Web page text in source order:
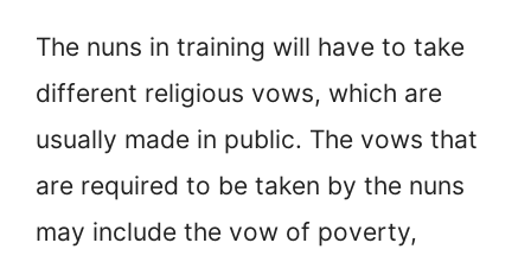
The nuns in training will have to take
different religious vows, which are
usually made in public. The vows that
are required to be taken by the nuns
may include the vow of poverty,